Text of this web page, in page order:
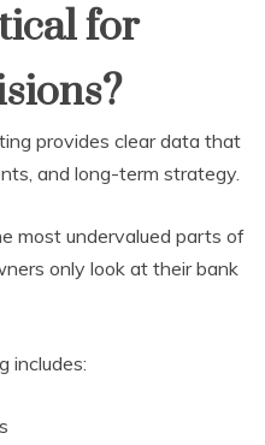
for
provides clear data that
and long-term strategy.
most undervalued parts of
only look at their bank
includes: